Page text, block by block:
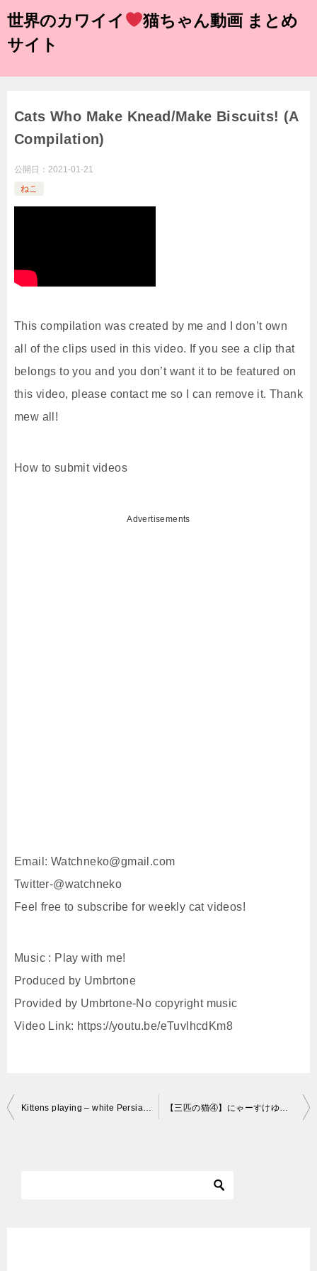
世界のカワイイ
猫ちゃん動画 まとめ
サイト
Cats Who Make Knead/Make Biscuits! (A
Compilation)
公開日： 2021-01-21
ねこ
This compilation was created by me and I don’t own
all of the clips used in this video. If you see a clip that
belongs to you and you don’t want it to be featured on
this video, please contact me so I can remove it. Thank
mew all!
How to submit videos
Advertisements
Email: Watchneko@gmail.com
Twitter-@watchneko
Feel free to subscribe for weekly cat videos!
Music : Play with me!
Produced by Umbrtone
Provided by Umbrtone-No copyright music
Video Link: https://youtu.be/eTuvlhcdKm8
投
Kittens playing – white Persian kittens playing 【三匹の猫④】にゃーすけゆず「将来はボクサーに？」～Cute Cat brothers～